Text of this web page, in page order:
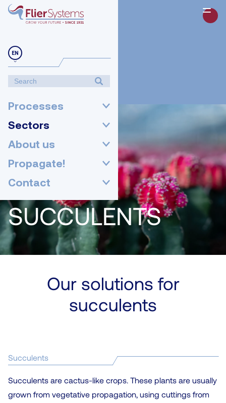
EN
Processes
Sectors
About us
Propagate!
Contact
SUCCULENTS
Our solutions for
succulents
Succulents
Succulents are cactus-like crops. These plants are usually
grown from vegetative propagation, using cuttings from